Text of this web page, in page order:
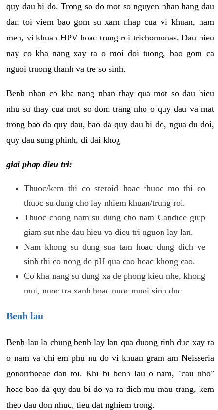
quy dau bi do. Trong so do mot so nguyen nhan hang dau
dan toi viem bao gom su xam nhap cua vi khuan, nam
men, vi khuan HPV hoac trung roi trichomonas. Dau hieu
nay co kha nang xay ra o moi doi tuong, bao gom ca
nguoi truong thanh va tre so sinh.
Benh nhan co kha nang nhan thay qua mot so dau hieu
nhu su thay cua mot so dom trang nho o quy dau va mat
trong bao da quy dau, bao da quy dau bi do, ngua du doi,
quy dau sung phinh, di dai kho¿
giai phap dieu tri:
Thuoc/kem thi co steroid hoac thuoc mo thi co
thuoc su dung cho lay nhiem khuan/trung roi.
Thuoc chong nam su dung cho nam Candide giup
giam sut nhe dau hieu va dieu tri nguon lay lan.
Nam khong su dung sua tam hoac dung dich ve
sinh thi co nong do pH qua cao hoac khong cao.
Co kha nang su dung xa de phong kieu nhe, khong
mui, nuoc tra xanh hoac nuoc muoi sinh duc.
Benh lau
Benh lau la chung benh lay lan qua duong tinh duc xay ra
o nam va chi em phu nu do vi khuan gram am Neisseria
gonorrhoeae dan toi. Khi bi benh lau o nam, "cau nho"
hoac bao da quy dau bi do va ra dich mu mau trang, kem
theo dau don nhuc, tieu dat nghiem trong.